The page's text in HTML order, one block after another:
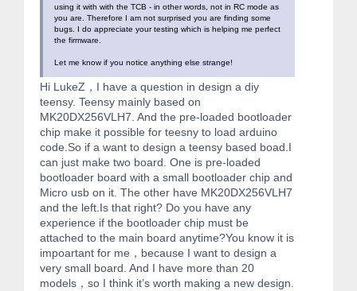
using it with with the TCB - in other words, not in RC mode as
you are. Therefore I am not surprised you are finding some
bugs. I do appreciate your testing which is helping me perfect
the firmware.
Let me know if you notice anything else strange!
Hi LukeZ，I have a question in design a diy
teensy. Teensy mainly based on
MK20DX256VLH7. And the pre-loaded bootloader
chip make it possible for teesny to load arduino
code.So if a want to design a teensy based boad.I
can just make two board. One is pre-loaded
bootloader board with a small bootloader chip and
Micro usb on it. The other have MK20DX256VLH7
and the left.Is that right? Do you have any
experience if the bootloader chip must be
attached to the main board anytime?You know it is
impoartant for me，because I want to design a
very small board. And I have more than 20
models，so I think it’s worth making a new design.